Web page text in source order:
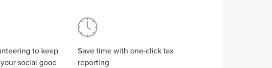
to keep
social good
Save time with one-click tax
reporting